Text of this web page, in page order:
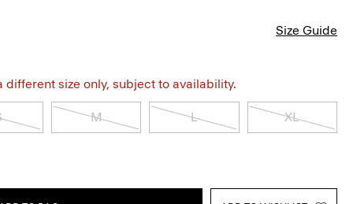
Size Guide
different size only, subject to availability.
M L XL